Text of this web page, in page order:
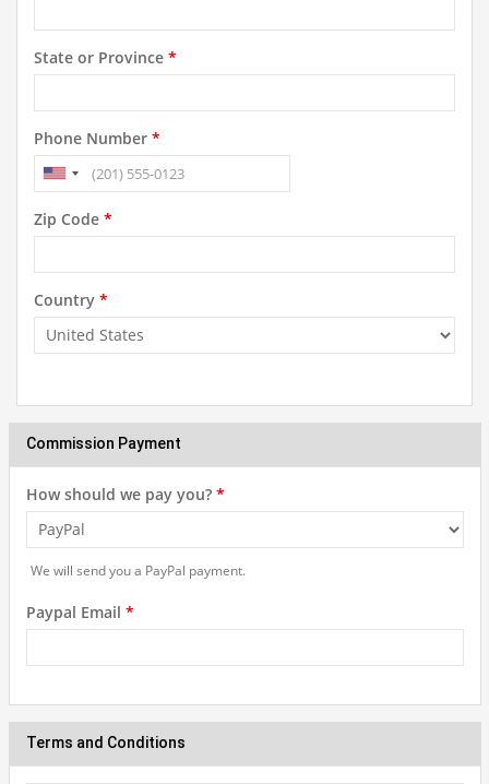
State or Province *
Phone Number *
Zip Code *
Country *
Commission Payment
How should we pay you? *
We will send you a PayPal payment.
Paypal Email *
Terms and Conditions